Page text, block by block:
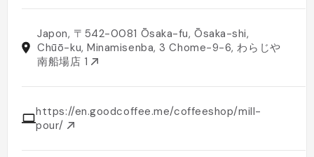
Japon, 〒542-0081 Ōsaka-fu, Ōsaka-shi,
Chūō-ku, Minamisenba, 3 Chome−9−6, わらじや
南船場店 1
https://en.goodcoffee.me/coffeeshop/mill-
pour/